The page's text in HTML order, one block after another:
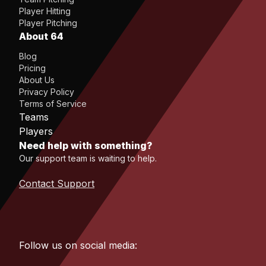
Player Hitting
Player Pitching
About 64
Blog
Pricing
About Us
Privacy Policy
Terms of Service
Teams
Players
Need help with something?
Our support team is waiting to help.
Contact Support
Follow us on social media: